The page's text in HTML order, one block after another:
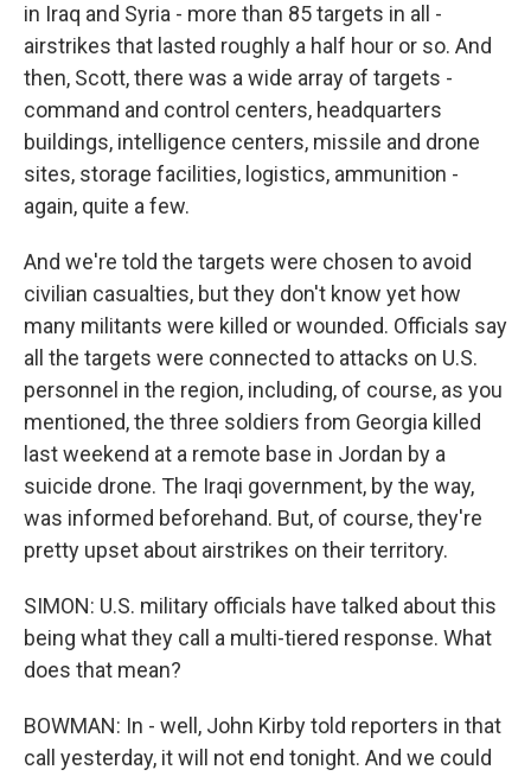
in Iraq and Syria - more than 85 targets in all -
airstrikes that lasted roughly a half hour or so. And
then, Scott, there was a wide array of targets -
command and control centers, headquarters
buildings, intelligence centers, missile and drone
sites, storage facilities, logistics, ammunition -
again, quite a few.
And we're told the targets were chosen to avoid
civilian casualties, but they don't know yet how
many militants were killed or wounded. Officials say
all the targets were connected to attacks on U.S.
personnel in the region, including, of course, as you
mentioned, the three soldiers from Georgia killed
last weekend at a remote base in Jordan by a
suicide drone. The Iraqi government, by the way,
was informed beforehand. But, of course, they're
pretty upset about airstrikes on their territory.
SIMON: U.S. military officials have talked about this
being what they call a multi-tiered response. What
does that mean?
BOWMAN: In - well, John Kirby told reporters in that
call yesterday, it will not end tonight. And we could